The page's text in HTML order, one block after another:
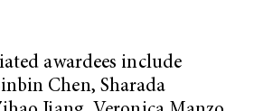
awardees include
Chen, Sharada